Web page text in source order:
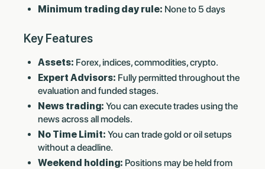
Minimum trading day rule: None to 5 days
Key Features
Assets: Forex, indices, commodities, crypto.
Expert Advisors: Fully permitted throughout the
evaluation and funded stages.
News trading: You can execute trades using the
news across all models.
No Time Limit: You can trade gold or oil setups
without a deadline.
Weekend holding: Positions may be held from